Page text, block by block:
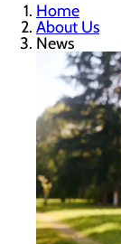
Home
About Us
News